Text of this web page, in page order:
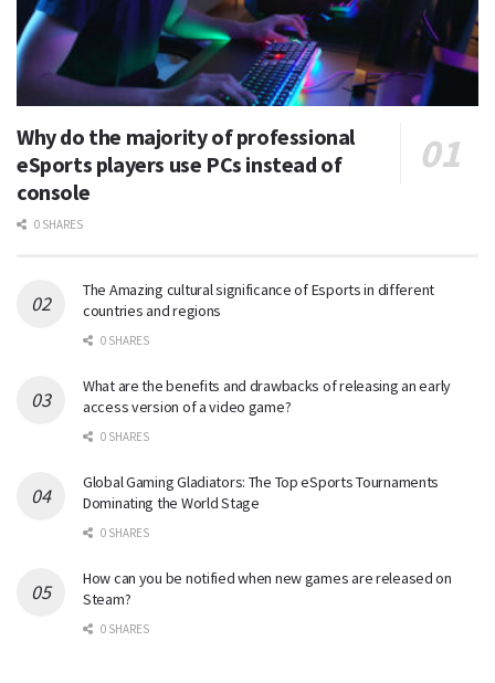
Why do the majority of professional
eSports players use PCs instead of
console
0 SHARES
The Amazing cultural significance of Esports in different
countries and regions
0 SHARES
What are the benefits and drawbacks of releasing an early
access version of a video game?
0 SHARES
Global Gaming Gladiators: The Top eSports Tournaments
Dominating the World Stage
0 SHARES
How can you be notified when new games are released on
Steam?
0 SHARES